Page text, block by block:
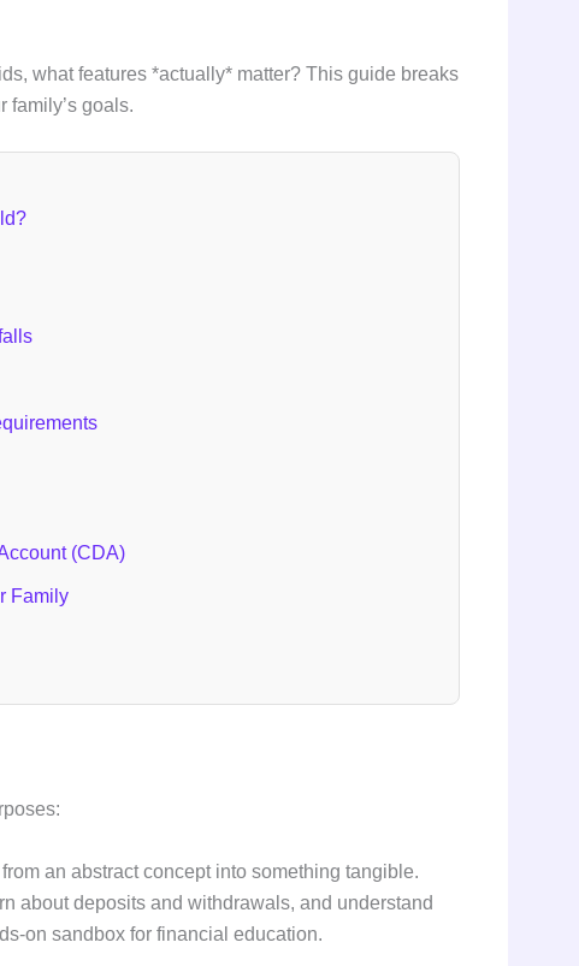
what features *actually* matter? This guide breaks
family’s goals.
(CDA)
Family
from an abstract concept into something tangible.
about deposits and withdrawals, and understand
on sandbox for financial education.